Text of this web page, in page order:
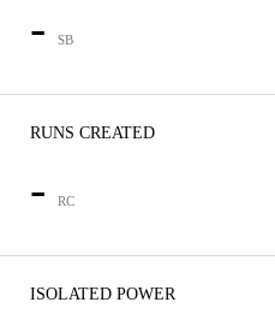
- SB
RUNS CREATED
- RC
ISOLATED POWER